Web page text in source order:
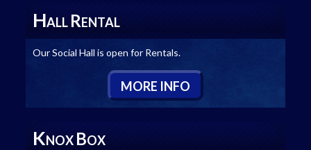
HALL RENTAL
Our Social Hall is open for Rentals.
MORE INFO
KNOX BOX